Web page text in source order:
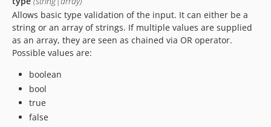
Allows basic type validation of the input. It can either be a
string or an array of strings. If multiple values are supplied
as an array, they are seen as chained via OR operator.
Possible values are:
boolean
bool
true
false